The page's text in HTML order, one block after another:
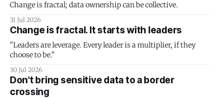
Change is fractal; data ownership can be collective.
31 Jul 2026
Change is fractal. It starts with leaders
"Leaders are leverage. Every leader is a multiplier, if they
choose to be."
30 Jul 2026
Don't bring sensitive data to a border
crossing